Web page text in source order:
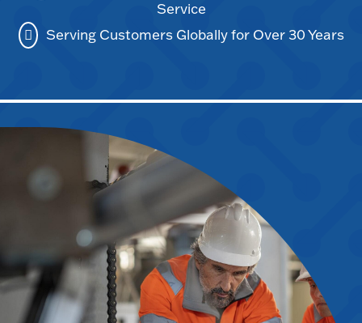
Service
Serving Customers Globally for Over 30 Years